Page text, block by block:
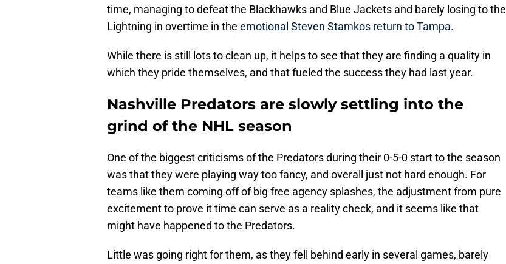
time, managing to defeat the Blackhawks and Blue Jackets and barely losing to the
Lightning in overtime in the emotional Steven Stamkos return to Tampa.
While there is still lots to clean up, it helps to see that they are finding a quality in
which they pride themselves, and that fueled the success they had last year.
Nashville Predators are slowly settling into the
grind of the NHL season
One of the biggest criticisms of the Predators during their 0-5-0 start to the season
was that they were playing way too fancy, and overall just not hard enough. For
teams like them coming off of big free agency splashes, the adjustment from pure
excitement to prove it time can serve as a reality check, and it seems like that
might have happened to the Predators.
Little was going right for them, as they fell behind early in several games, barely